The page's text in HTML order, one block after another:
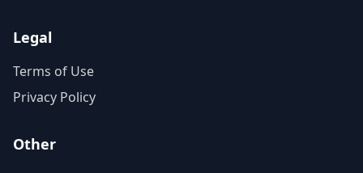
Legal
Terms of Use
Privacy Policy
Other